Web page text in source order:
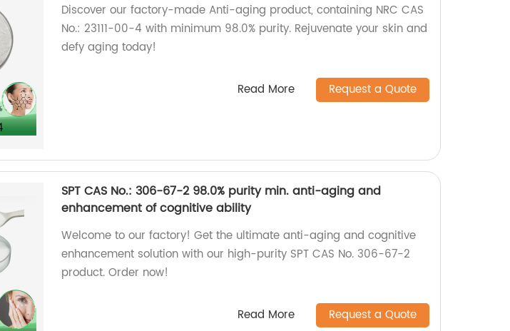
Discover our factory-made Anti-aging product, containing NRC CAS
No.: 23111-00-4 with minimum 98.0% purity. Rejuvenate your skin and
defy aging today!
Read More Request a Quote
SPT CAS No.: 306-67-2 98.0% purity min. anti-aging and
enhancement of cognitive ability
Welcome to our factory! Get the ultimate anti-aging and cognitive
enhancement solution with our high-purity SPT CAS No. 306-67-2
product. Order now!
Read More Request a Quote